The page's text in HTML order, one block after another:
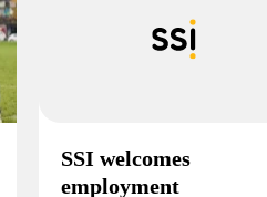
SSI welcomes
employment